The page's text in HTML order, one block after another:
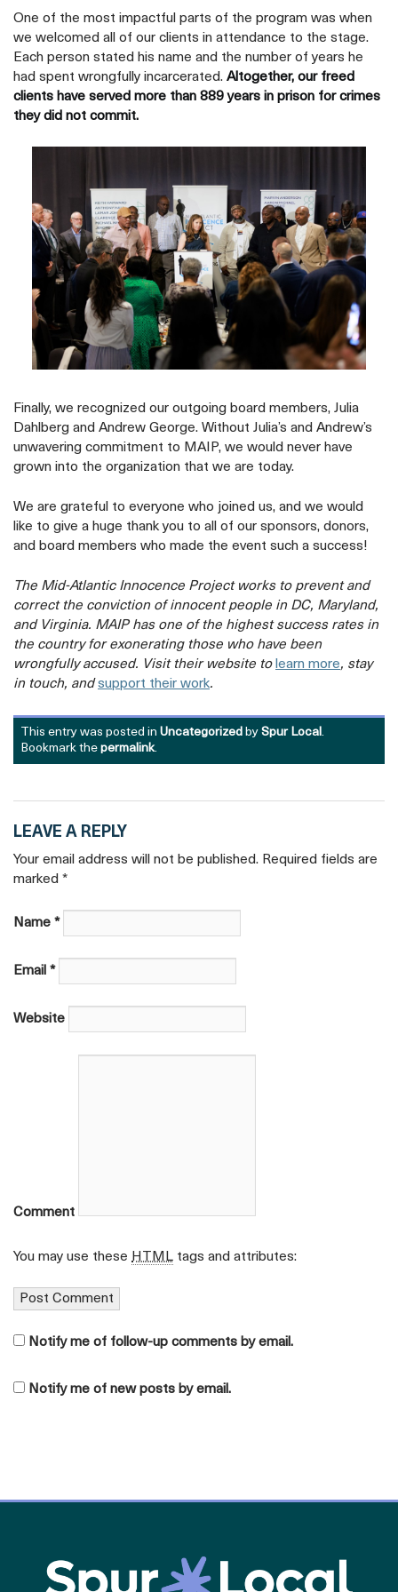
One of the most impactful parts of the program was when
we welcomed all of our clients in attendance to the stage.
Each person stated his name and the number of years he
had spent wrongfully incarcerated. Altogether, our freed
clients have served more than 889 years in prison for crimes
they did not commit.
Finally, we recognized our outgoing board members, Julia
Dahlberg and Andrew George. Without Julia’s and Andrew’s
unwavering commitment to MAIP, we would never have
grown into the organization that we are today.
We are grateful to everyone who joined us, and we would
like to give a huge thank you to all of our sponsors, donors,
and board members who made the event such a success!
The Mid-Atlantic Innocence Project works to prevent and
correct the conviction of innocent people in DC, Maryland,
and Virginia. MAIP has one of the highest success rates in
the country for exonerating those who have been
wrongfully accused. Visit their website tolearn moreopens
tab
, stay
in touch, andsupport their workopens
new
.
This entry was posted in Uncategorized by Spur Local .
Bookmark the permalink.
LEAVE A REPLY
Your email address will not be published. Required fields are
marked *
Name *
Email *
Website
Comment
You may use these HTML tags and attributes:
Notify me of follow-up comments by email.
Notify me of new posts by email.